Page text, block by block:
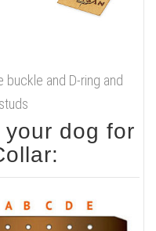
buckle and D-ring and
your dog for